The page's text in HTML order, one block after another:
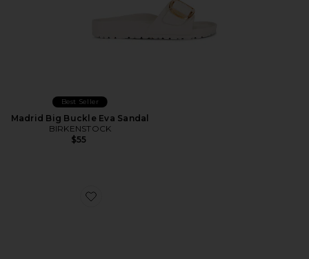
Best Seller
Madrid Big Buckle Eva Sandal
BIRKENSTOCK
$55
Favorite Arizona Eva Big Buckle Sandal